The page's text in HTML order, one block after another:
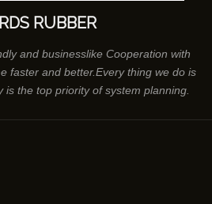
RUBBER
and businesslike Cooperation with
faster and better.Every thing we do is
the top priority of system planning.